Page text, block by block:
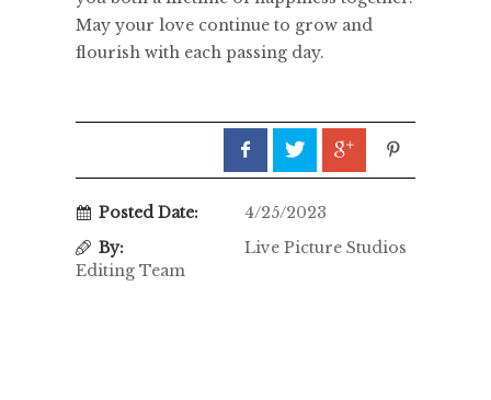
May your love continue to grow and
flourish with each passing day.
Posted Date:
4/25/2023
By:
Live Picture Studios
Editing Team